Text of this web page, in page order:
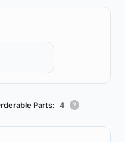
Parts: 4